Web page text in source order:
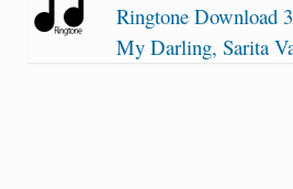
Ringtone Download
My Darling, Sarita